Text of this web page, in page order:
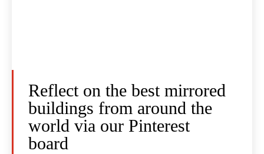
Reflect on the best mirrored
buildings from around the
world via our Pinterest
board